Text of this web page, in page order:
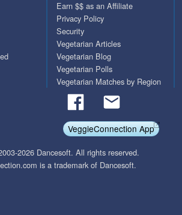
Earn $$ as an Affiliate
Privacy Policy
Security
Vegetarian Articles
Vegetarian Blog
Vegetarian Polls
Vegetarian Matches by Region
VeggieConnection App
2026 Dancesoft. All rights reserved.
is a trademark of Dancesoft.